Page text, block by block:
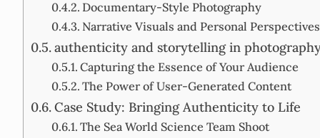
Documentary-Style Photography
Narrative Visuals and Personal Perspectives
authenticity and storytelling in
Capturing the Essence of Your Audience
The Power of User-Generated Content
Case Study: Bringing Authenticity to Life
The Sea World Science Team Shoot